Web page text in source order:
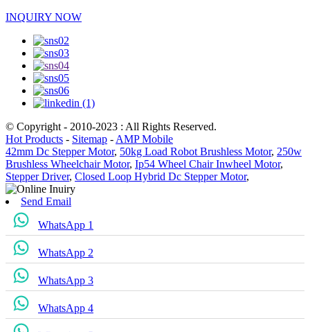
INQUIRY NOW
© Copyright - 2010-2023 : All Rights Reserved.
Hot Products - Sitemap - AMP Mobile
42mm Dc Stepper Motor, 50kg Load Robot Brushless Motor, 250w
Brushless Wheelchair Motor, Ip54 Wheel Chair Inwheel Motor,
Stepper Driver, Closed Loop Hybrid Dc Stepper Motor,
Send Email
WhatsApp 1
WhatsApp 2
WhatsApp 3
WhatsApp 4